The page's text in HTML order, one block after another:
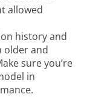
allowed
history and
older and
sure you’re
in